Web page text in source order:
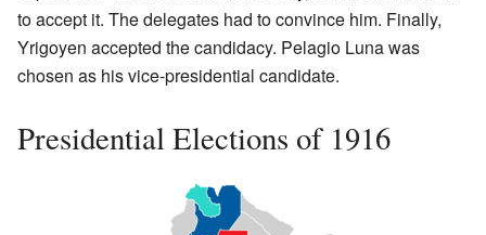
to accept it. The delegates had to convince him. Finally,
Yrigoyen accepted the candidacy. Pelagio Luna was
chosen as his vice-presidential candidate.
Presidential Elections of 1916